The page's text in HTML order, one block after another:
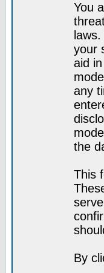
You
your
aid
any
the
This
By